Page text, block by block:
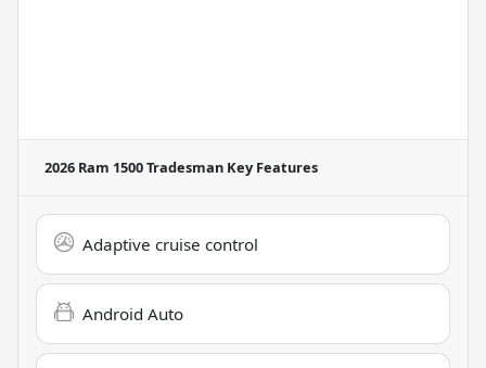
2026 Ram 1500 Tradesman Key Features
Adaptive cruise control
Android Auto